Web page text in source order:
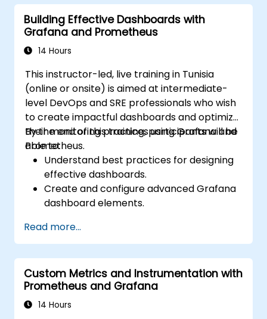
Building Effective Dashboards with
Grafana and Prometheus
14 Hours
This instructor-led, live training in Tunisia
(online or onsite) is aimed at intermediate-
level DevOps and SRE professionals who wish
to create impactful dashboards and optimize
their monitoring practices using Grafana and
Prometheus.
By the end of this training, participants will be
able to:
Understand best practices for designing
effective dashboards.
Create and configure advanced Grafana
dashboard elements.
dynamic and reusable dashboards.
Implement alerting mechanisms to
enhance operational awareness.
Read more...
Custom Metrics and Instrumentation with
Prometheus and Grafana
14 Hours